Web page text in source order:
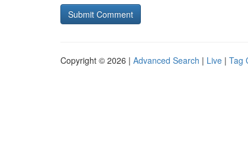
Copyright © 2026 | Advanced Search | Live | Tag